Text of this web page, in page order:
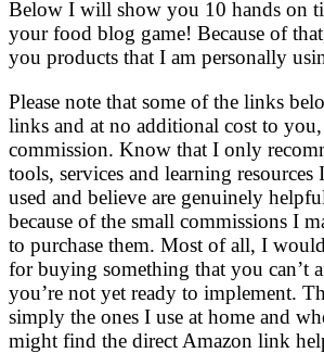
Below I will show you 10 hands on
your food blog game! Because of
you products that I am personally
Please note that some of the links
links and at no additional cost to
commission. Know that I only
tools, services and learning resources
used and believe are genuinely
because of the small commissions I
to purchase them. Most of all, I
for buying something that you can’t
you’re not yet ready to implement.
simply the ones I use at home and
might find the direct Amazon link